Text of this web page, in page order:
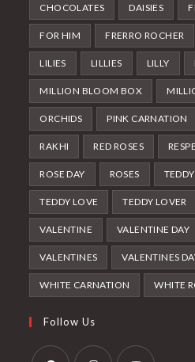
CHOCOLATES DAISIES
FOR HIM FRERRO ROCHER
LILIES LILLIES LILLY
MILLION BLOOM BOX
ORCHIDS PINK CARNATION
RAKHI RED ROSES
ROSE DAY ROSES TEDDY
TEDDY LOVE TEDDY LOVER
VALENTINE VALENTINE DAY
VALENTINES VALENTINES
WHITE CARNATION WHITE
Follow Us